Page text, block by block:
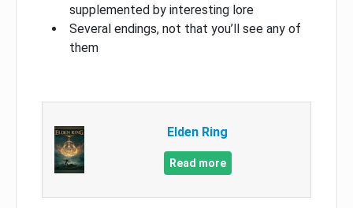
supplemented by interesting lore
Several endings, not that you’ll see any of
them
Elden Ring
Read more